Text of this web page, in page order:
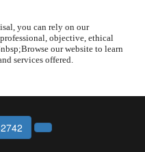
, you can rely on our
objective, ethical
Browse our website to learn
services offered.